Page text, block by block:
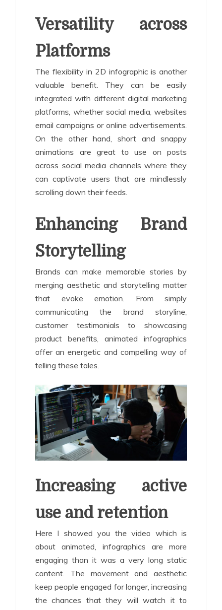
Versatility across
Platforms
The flexibility in 2D infographic is another
valuable benefit. They can be easily
integrated with different digital marketing
platforms, whether social media, websites
email campaigns or online advertisements.
On the other hand, short and snappy
animations are great to use on posts
across social media channels where they
can captivate users that are mindlessly
scrolling down their feeds.
Enhancing Brand
Storytelling
Brands can make memorable stories by
merging aesthetic and storytelling matter
that evoke emotion. From simply
communicating the brand storyline,
customer testimonials to showcasing
product benefits, animated infographics
offer an energetic and compelling way of
telling these tales.
Increasing active
use and retention
Here I showed you the video which is
about animated, infographics are more
engaging than it was a very long static
content. The movement and aesthetic
keep people engaged for longer, increasing
the chances that they will watch it to